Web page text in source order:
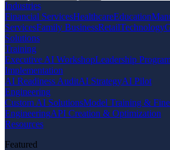
Industries
Financial ServicesHealthcareEducation
ServicesFamily BusinessRetailTechnology
Solutions
Training
Executive AI WorkshopLeadership
Implementation
AI Readiness AuditAI StrategyAI Pilot
Engineering
Custom AI SolutionsModel Training &
EngineeringAPI Creation & Optimization
Resources
Featured